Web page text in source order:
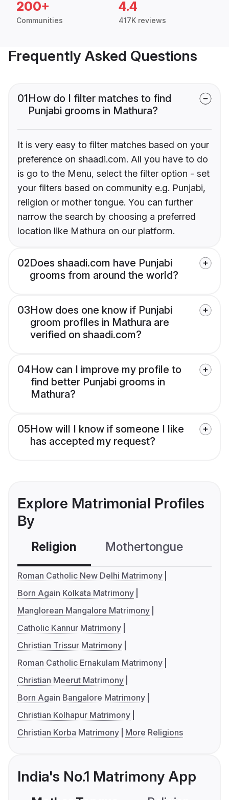
200+
Communities
4.4
417K reviews
Frequently Asked Questions
01How do I filter matches to find
Punjabi grooms in Mathura?
It is very easy to filter matches based on your
preference on shaadi.com. All you have to do
is go to the Menu, select the filter option - set
your filters based on community e.g. Punjabi,
religion or mother tongue. You can further
narrow the search by choosing a preferred
location like Mathura on our platform.
02Does shaadi.com have Punjabi
grooms from around the world?
03How does one know if Punjabi
groom profiles in Mathura are
verified on shaadi.com?
04How can I improve my profile to
find better Punjabi grooms in
Mathura?
05How will I know if someone I like
has accepted my request?
Explore Matrimonial Profiles
By
Religion Mothertongue
Roman Catholic New Delhi Matrimony
Born Again Kolkata Matrimony
Manglorean Mangalore Matrimony
Catholic Kannur Matrimony
Christian Trissur Matrimony
Roman Catholic Ernakulam Matrimony
Christian Meerut Matrimony
Born Again Bangalore Matrimony
Christian Kolhapur Matrimony
Christian Korba Matrimony
More Religions
India's No.1 Matrimony App